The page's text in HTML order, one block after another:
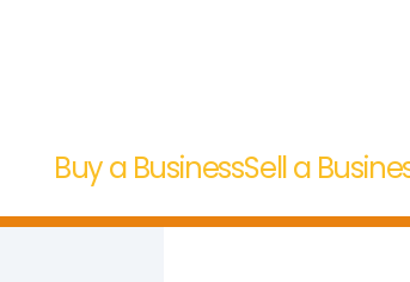
Buy a BusinessSell a